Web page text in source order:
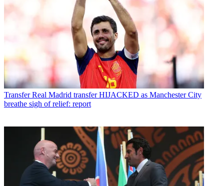
Transfer Real Madrid transfer HIJACKED as Manchester City
breathe sigh of relief: report